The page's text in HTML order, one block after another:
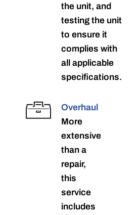
the unit, and
testing the unit
to ensure it
complies with
all applicable
specifications.
Overhaul
More
extensive
than a
repair,
this
service
includes